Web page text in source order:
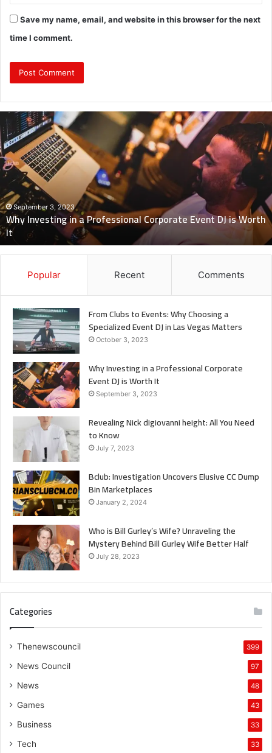
Save my name, email, and website in this browser for the next
time I comment.
Why
Investing
in
a
Professional
Corporate
Event
DJ
Worth
It
September 3, 2023
Why Investing in a Professional Corporate Event DJ is Worth
It
Popular Recent Comments
From Clubs to Events: Why Choosing a
Specialized Event DJ in Las Vegas Matters
October 3, 2023
Why Investing in a Professional Corporate
Event DJ is Worth It
September 3, 2023
Revealing Nick digiovanni height: All You Need
to Know
July 7, 2023
Bclub: Investigation Uncovers Elusive CC Dump
Bin Marketplaces
January 2, 2024
Who is Bill Gurley’s Wife? Unraveling the
Mystery Behind Bill Gurley Wife Better Half
July 28, 2023
Categories
Thenewscouncil 399
News Council 97
News 48
Games 43
Business 33
Tech 33